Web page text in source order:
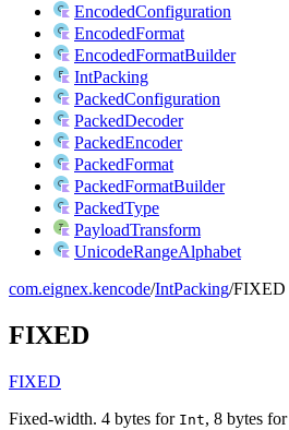
EncodedConfiguration
EncodedFormat
EncodedFormatBuilder
IntPacking
PackedConfiguration
PackedDecoder
PackedEncoder
PackedFormat
PackedFormatBuilder
PackedType
PayloadTransform
UnicodeRangeAlphabet
com.eignex.kencode/IntPacking/FIXED
FIXED
FIXED
Fixed-width. 4 bytes for Int, 8 bytes for